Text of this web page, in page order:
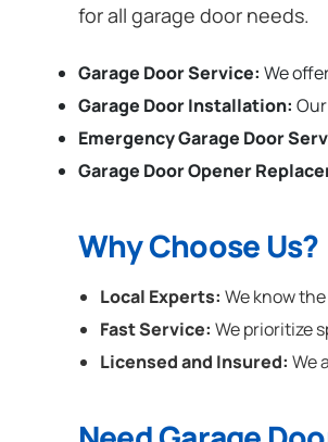
for all garage door needs.
Garage Door Service: We
Garage Door Installation:
Emergency Garage Door
Garage Door Opener
Why Choose Us?
Local Experts: We know
Fast Service: We prioritize
Licensed and Insured: We